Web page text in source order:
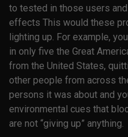
to tested in those users
effects This would these
lighting up. For example,
in only five the Great
from the United States,
other people from across
persons it was about and
environmental cues that
are not “giving up” anything.